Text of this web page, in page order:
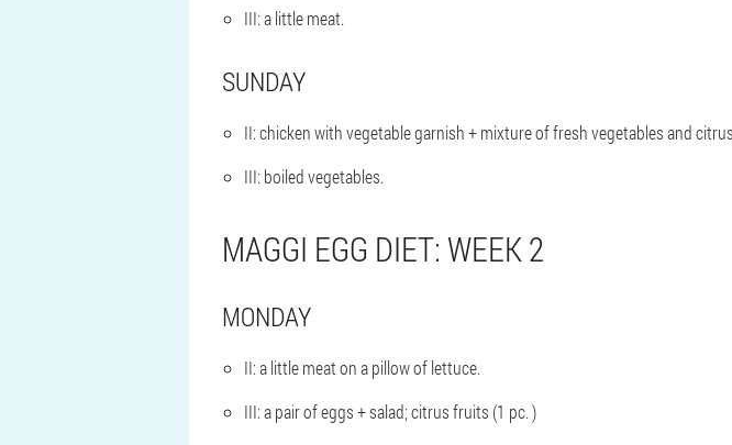
III: a little meat.
SUNDAY
II: chicken with vegetable garnish + mixture of fresh vegetables and
III: boiled vegetables.
MAGGI EGG DIET: WEEK 2
MONDAY
II: a little meat on a pillow of lettuce.
III: a pair of eggs + salad; citrus fruits (1 pc. )